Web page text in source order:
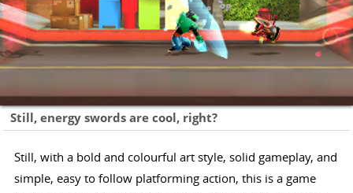
Still, energy swords are cool, right?
Still, with a bold and colourful art style, solid gameplay, and
simple, easy to follow platforming action, this is a game